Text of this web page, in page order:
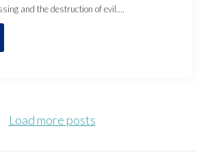
and the destruction of evil.…
Load more posts